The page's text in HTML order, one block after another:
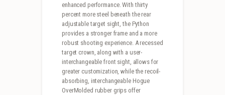
enhanced performance. With thirty
percent more steel beneath the rear
adjustable target sight, the Python
provides a stronger frame and a more
robust shooting experience. A recessed
target crown, along with a user-
interchangeable front sight, allows for
greater customization, while the recoil-
absorbing, interchangeable Hogue
OverMolded rubber grips offer